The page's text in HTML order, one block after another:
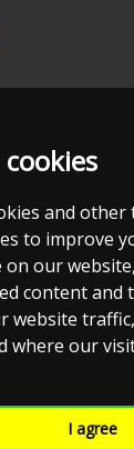
and
to improve
on our
content and
website
where our
I agree
Tuning
-